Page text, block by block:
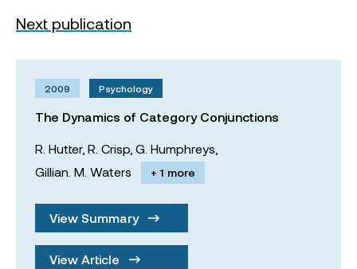
Next publication
2009 Psychology
The Dynamics of Category Conjunctions
R. Hutter, R. Crisp, G. Humphreys,
Gillian. M. Waters
+ 1 more
View Summary
View Article